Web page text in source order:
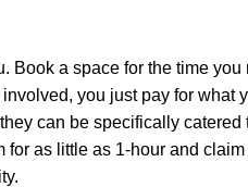
Book a space for the time you
you just pay for what
can be specifically catered
as little as 1-hour and